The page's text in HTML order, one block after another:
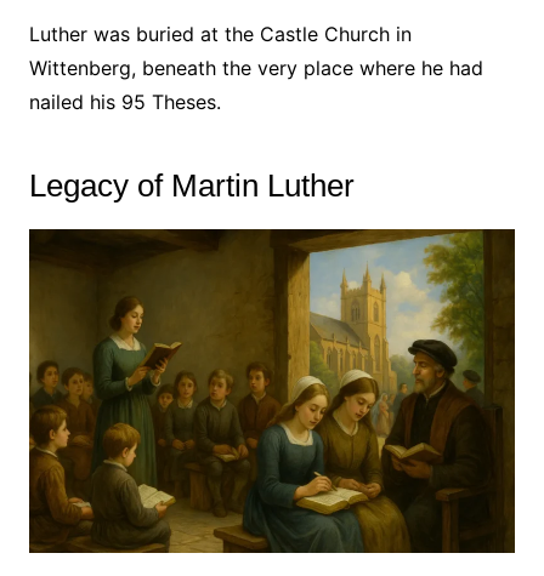
Luther was buried at the Castle Church in
Wittenberg, beneath the very place where he had
nailed his 95 Theses.
Legacy of Martin Luther